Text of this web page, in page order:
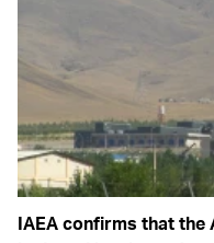
IAEA confirms that